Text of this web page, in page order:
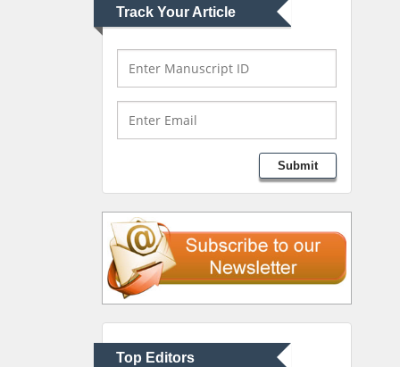
Track Your Article
Submit
Top Editors
Mark E Smith
University of Texas
Medical Branch, USA
Justice
Liberty University, USA
Thomas W Miller
Department of
Psychiatry
University of Kentucky,